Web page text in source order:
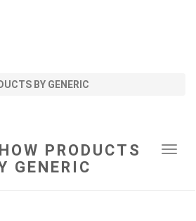
BY GENERIC
PRODUCTS
GENERIC